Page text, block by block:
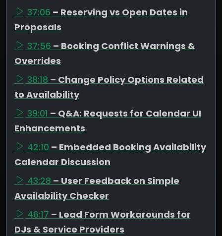
37:06 – Reserving vs Open Dates in
Proposals
37:56 – Booking Conflict Warnings &
Overrides
38:18 – Change Policy Options Related
to Availability
39:01 – Q&A: Requests for Calendar UI
Enhancements
42:10 – Embedded Booking Availability
Calendar Discussion
43:28 – User Feedback on Simple
Availability Checker
46:17 – Lead Form Workarounds for
DJs & Service Providers